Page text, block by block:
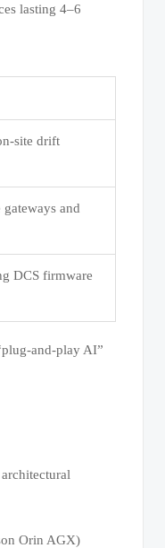
lasting 4–6
site drift
and
DCS firmware
and-play AI”
Orin AGX)